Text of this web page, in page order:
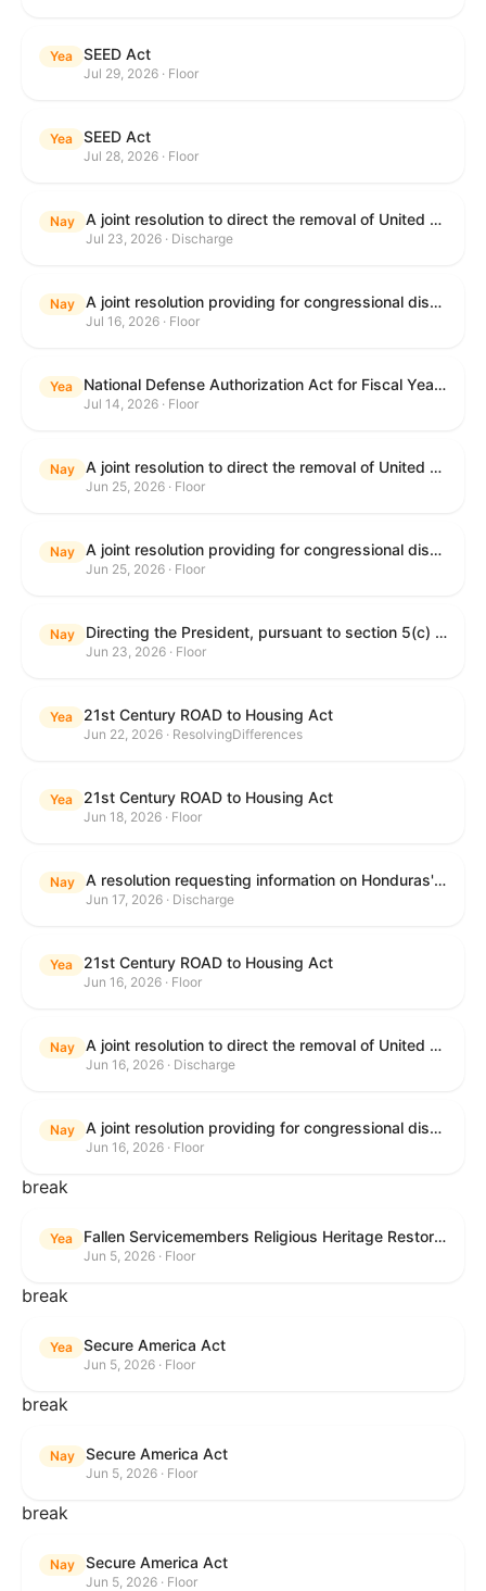
Yea SEED Act
Jul 29, 2026 · Floor
Yea SEED Act
Jul 28, 2026 · Floor
Nay A joint resolution to direct the removal of United States Armed Forces from hostilities within or against the Islamic Republic of Iran that have not been authorized by Congress.
Jul 23, 2026 · Discharge
Nay A joint resolution providing for congressional disapproval under chapter 8 of title 5, United States Code, of the rule submitted by the Centers for Medicare & Medicaid Services of the Department of Health and Human Services relating to "Medicare Program; Implementation of Prior Authorization for Select Services for the Wasteful and Inappropriate Services Reduction (WISeR) Model".
Jul 16, 2026 · Floor
Yea National Defense Authorization Act for Fiscal Year 2027
Jul 14, 2026 · Floor
Nay A joint resolution to direct the removal of United States Armed Forces from hostilities within or against the Islamic Republic of Iran that have not been authorized by Congress.
Jun 25, 2026 · Floor
Nay A joint resolution providing for congressional disapproval under chapter 8 of title 5, United States Code, of the rule submitted by the Department of Education relating to "Reimagining and Improving Student Education-Federal Student Loan Program Final Regulations".
Jun 25, 2026 · Floor
Nay Directing the President, pursuant to section 5(c) of the War Powers Resolution, to remove United States Armed Forces from hostilities with Iran.
Jun 23, 2026 · Floor
Yea 21st Century ROAD to Housing Act
Jun 22, 2026 · ResolvingDifferences
Yea 21st Century ROAD to Housing Act
Jun 18, 2026 · Floor
Nay A resolution requesting information on Honduras's human rights practices pursuant to section 502B(c) of the Foreign Assistance Act of 1961.
Jun 17, 2026 · Discharge
Yea 21st Century ROAD to Housing Act
Jun 16, 2026 · Floor
Nay A joint resolution to direct the removal of United States Armed Forces from hostilities within or against the Islamic Republic of Iran that have not been authorized by Congress.
Jun 16, 2026 · Discharge
Nay A joint resolution providing for congressional disapproval under chapter 8 of title 5, United States Code, of the rule submitted by the Executive Office for Immigration Review relating to "Appellate Procedures for the Board of Immigration Appeals".
Jun 16, 2026 · Floor
break
Yea Fallen Servicemembers Religious Heritage Restoration Act
Jun 5, 2026 · Floor
break
Yea Secure America Act
Jun 5, 2026 · Floor
break
Nay Secure America Act
Jun 5, 2026 · Floor
break
Nay Secure America Act
Jun 5, 2026 · Floor